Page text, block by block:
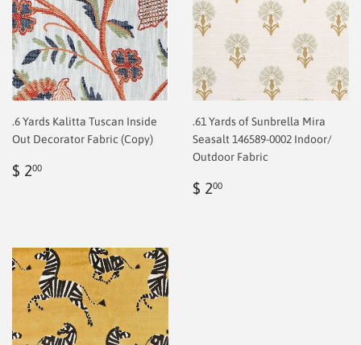
.6 Yards Kalitta Tuscan Inside
Out Decorator Fabric (Copy)
Regular
$ 200
.61 Yards of Sunbrella Mira
Seasalt 146589-0002 Indoor/
Outdoor Fabric
Regular
$ 200